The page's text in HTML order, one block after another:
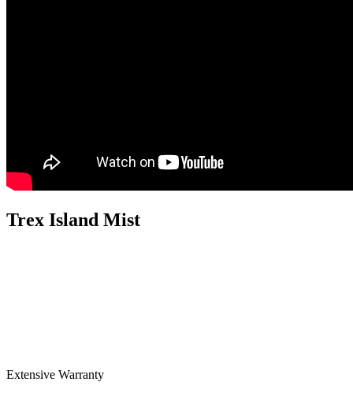
Trex Island Mist
Extensive Warranty